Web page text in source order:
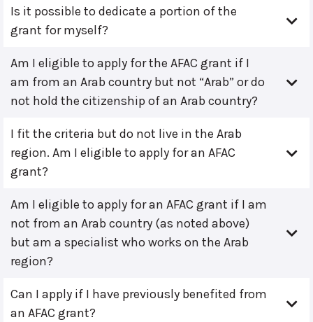
Is it possible to dedicate a portion of the
grant for myself?
Am I eligible to apply for the AFAC grant if I
am from an Arab country but not “Arab” or do
not hold the citizenship of an Arab country?
I fit the criteria but do not live in the Arab
region. Am I eligible to apply for an AFAC
grant?
Am I eligible to apply for an AFAC grant if I am
not from an Arab country (as noted above)
but am a specialist who works on the Arab
region?
Can I apply if I have previously benefited from
an AFAC grant?